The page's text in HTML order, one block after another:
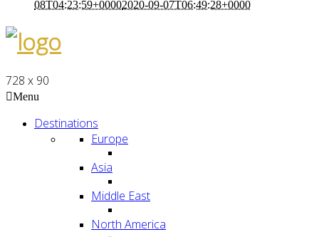
08T04:23:59+00002020-09-07T06:49:28+0000
728 x 90
Menu
Destinations
Europe
Asia
Middle East
North America